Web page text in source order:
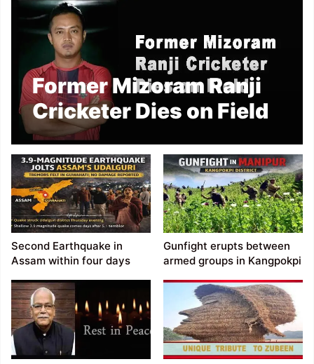
Former Mizoram Ranji
Cricketer Dies on Field
Second Earthquake in
Assam within four days
Gunfight erupts between
armed groups in Kangpokpi